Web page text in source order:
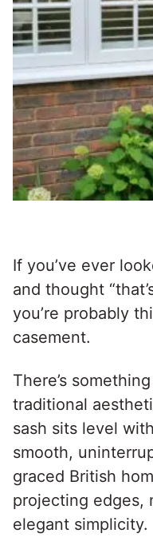
If you’ve ever
and thought
you’re probably
casement.
There’s
traditional
sash sits level
smooth,
graced British
projecting
elegant simplicity.